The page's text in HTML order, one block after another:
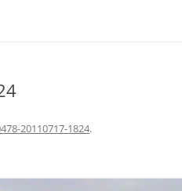
20110717-1824.